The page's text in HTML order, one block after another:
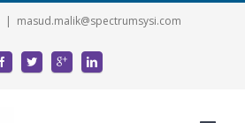
| masud.malik@spectrumsysi.com